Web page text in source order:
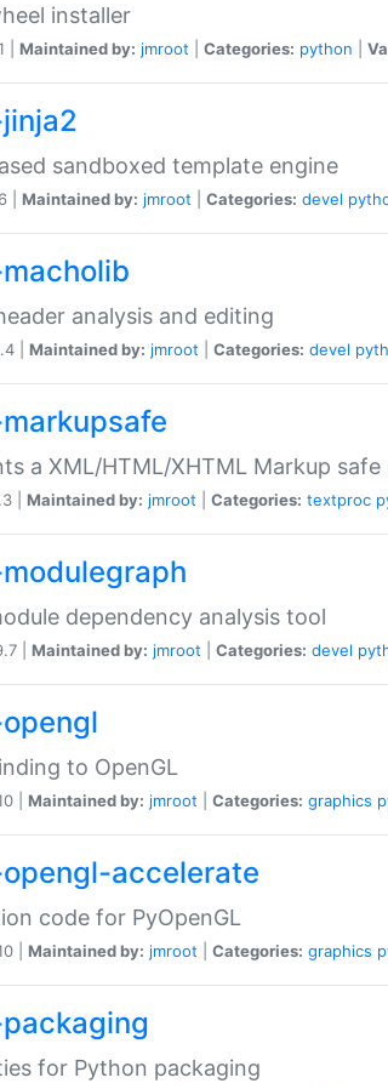
installer
| Maintained by: jmroot Categories: python
sandboxed template engine
| Maintained by: jmroot Categories: devel
analysis and editing
| Maintained by: jmroot Categories: devel
a XML/HTML/XHTML Markup
| Maintained by: jmroot Categories: textproc
dependency analysis tool
| Maintained by: jmroot Categories: devel
to OpenGL
| Maintained by: jmroot Categories: graphics
accelerate
code for PyOpenGL
| Maintained by: jmroot Categories: graphics
for Python packaging